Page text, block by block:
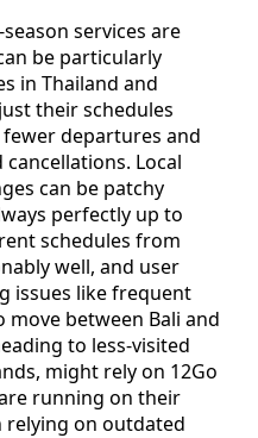
services are
be particularly
in Thailand and
their schedules
departures and
Local
can be patchy
perfectly up to
schedules from
well, and user
issues like frequent
between Bali and
to less-visited
might rely on 12Go
running on their
on outdated